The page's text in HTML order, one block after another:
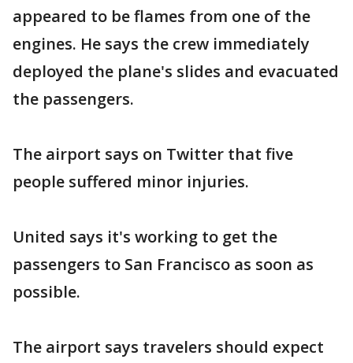
appeared to be flames from one of the
engines. He says the crew immediately
deployed the plane's slides and evacuated
the passengers.
The airport says on Twitter that five
people suffered minor injuries.
United says it's working to get the
passengers to San Francisco as soon as
possible.
The airport says travelers should expect